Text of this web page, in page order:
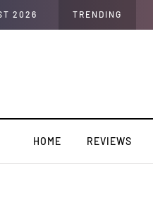
2026 TRENDING
HOME REVIEWS